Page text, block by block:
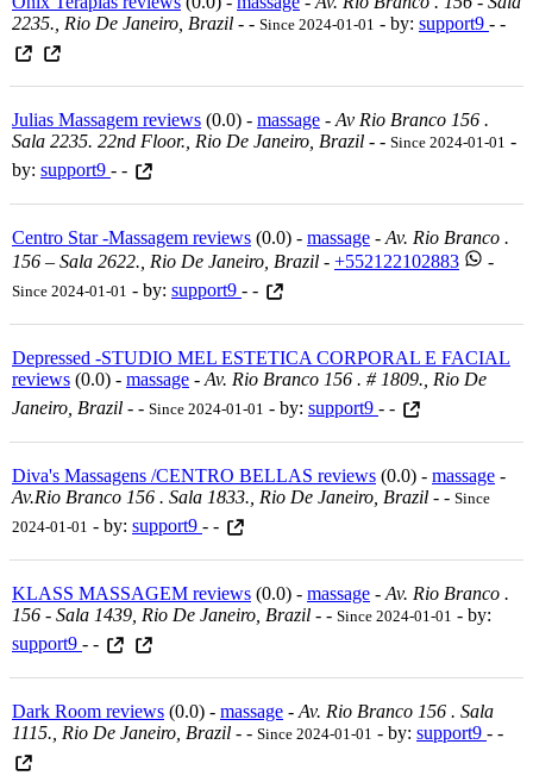
2235., Rio De Janeiro, Brazil - - Since 2024-01-01 - by: support9 - -
Julias Massagem reviews (0.0) - massage - Av Rio Branco 156 .
Sala 2235. 22nd Floor., Rio De Janeiro, Brazil - - Since 2024-01-01 -
by: support9 - -
Centro Star -Massagem reviews (0.0) - massage - Av. Rio Branco .
156 – Sala 2622., Rio De Janeiro, Brazil - +552122102883 -
Since 2024-01-01 - by: support9 - -
Depressed -STUDIO MEL ESTETICA CORPORAL E FACIAL
reviews (0.0) - massage - Av. Rio Branco 156 . # 1809., Rio De
Janeiro, Brazil - - Since 2024-01-01 - by: support9 - -
Diva's Massagens /CENTRO BELLAS reviews (0.0) - massage -
Av.rio Branco 156 . Sala 1833., Rio De Janeiro, Brazil - - Since
2024-01-01 - by: support9 - -
KLASS MASSAGEM reviews (0.0) - massage - Av. Rio Branco .
156 - Sala 1439, Rio De Janeiro, Brazil - - Since 2024-01-01 - by:
support9 - -
Dark Room reviews (0.0) - massage - Av. Rio Branco 156 . Sala
1115., Rio De Janeiro, Brazil - - Since 2024-01-01 - by: support9 - -